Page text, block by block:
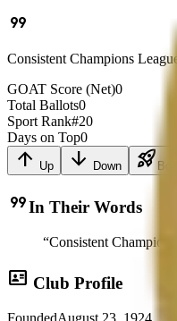
format_quote
Consistent Champions
GOAT Score (Net)0
Total Ballots0
Sport Rank#20
Days on Top0
arrow_upward Up arrow_downward Down rocket_launch
format_quoteIn Their Words
“Consistent
id_card Club Profile
FoundedAugust 23, 1924